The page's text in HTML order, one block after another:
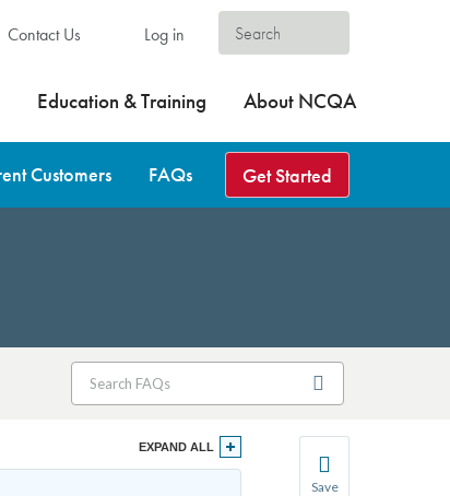
Contact Us Log in
Education & Training About NCQA
Customers FAQs Get Started
Save
EXPAND ALL